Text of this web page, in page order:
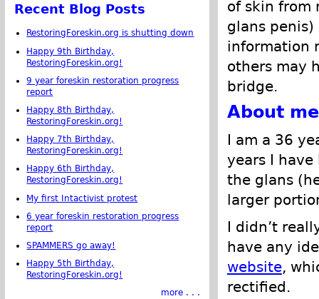
of skin from
glans
information
others may
bridge.
About me
I am a 36
years I
the glans
larger
I didn’t
have any
website,
rectified.
Recent Blog Posts
RestoringForeskin.org is shutting down
Happy 9th Birthday,
RestoringForeskin.org!
9 year foreskin restoration progress
report
Happy 8th Birthday,
RestoringForeskin.org!
Happy 7th Birthday,
RestoringForeskin.org!
Happy 6th Birthday,
RestoringForeskin.org!
My first Intactivist protest
6 year foreskin restoration progress
report
SPAMMERS go away!
Happy 5th Birthday,
RestoringForeskin.org!
more . . .